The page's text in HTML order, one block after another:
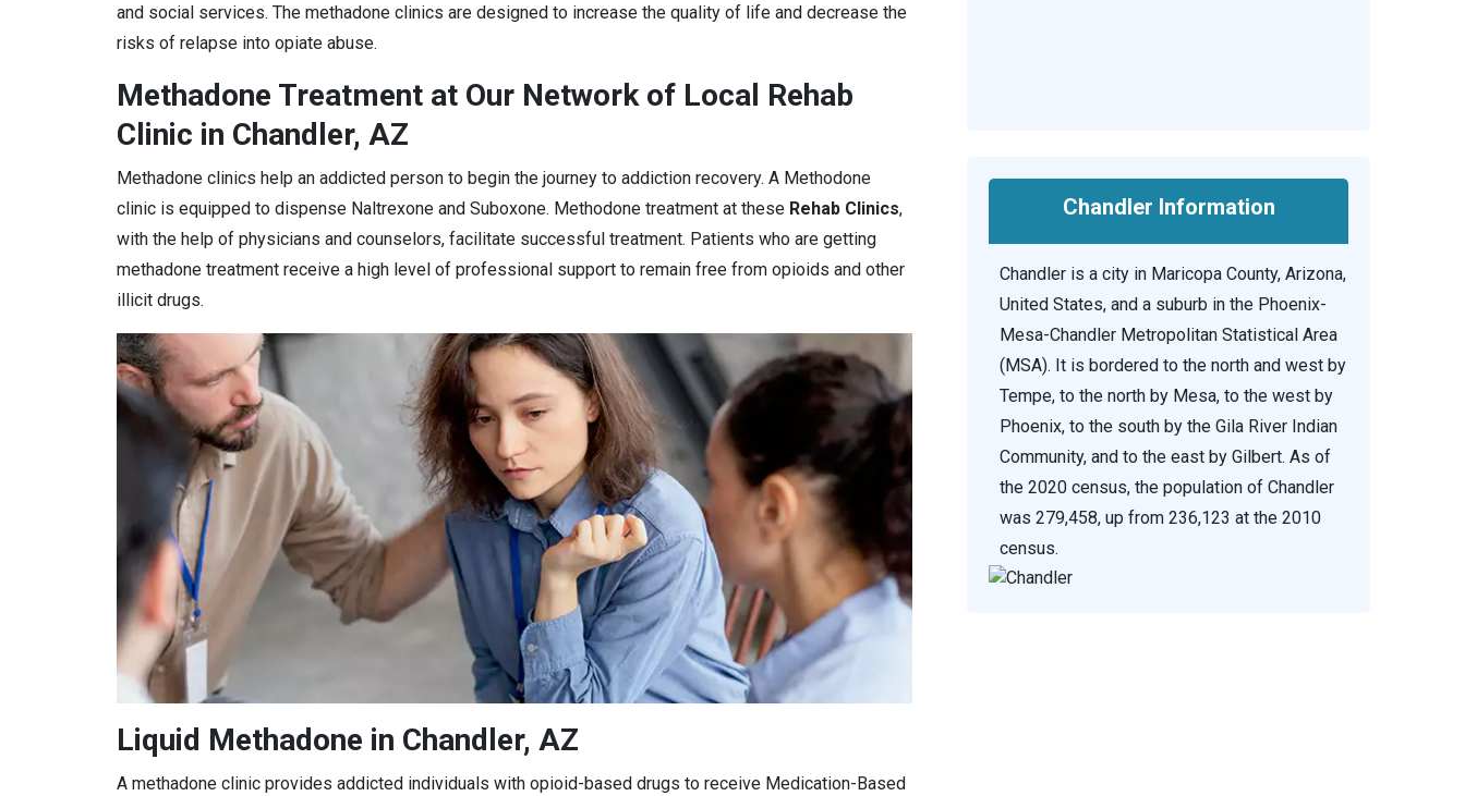
and social services. The methadone clinics are designed to increase the quality of life and decrease the
risks of relapse into opiate abuse.
Methadone Treatment at Our Network of Local Rehab
Clinic in Chandler, AZ
Methadone clinics help an addicted person to begin the journey to addiction recovery. A Methodone
clinic is equipped to dispense Naltrexone and Suboxone. Methodone treatment at these Rehab Clinics,
with the help of physicians and counselors, facilitate successful treatment. Patients who are getting
methadone treatment receive a high level of professional support to remain free from opioids and other
illicit drugs.
Liquid Methadone in Chandler, AZ
A methadone clinic provides addicted individuals with opioid-based drugs to receive Medication-Based
Chandler Information
Chandler is a city in Maricopa County, Arizona,
United States, and a suburb in the Phoenix-
Mesa-Chandler Metropolitan Statistical Area
(MSA). It is bordered to the north and west by
Tempe, to the north by Mesa, to the west by
Phoenix, to the south by the Gila River Indian
Community, and to the east by Gilbert. As of
the 2020 census, the population of Chandler
was 279,458, up from 236,123 at the 2010
census.